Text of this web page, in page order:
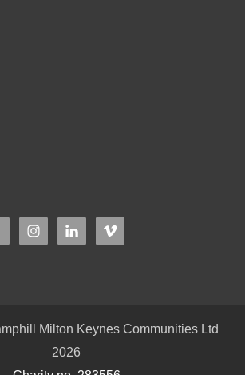
Milton Keynes Communities Ltd
2026